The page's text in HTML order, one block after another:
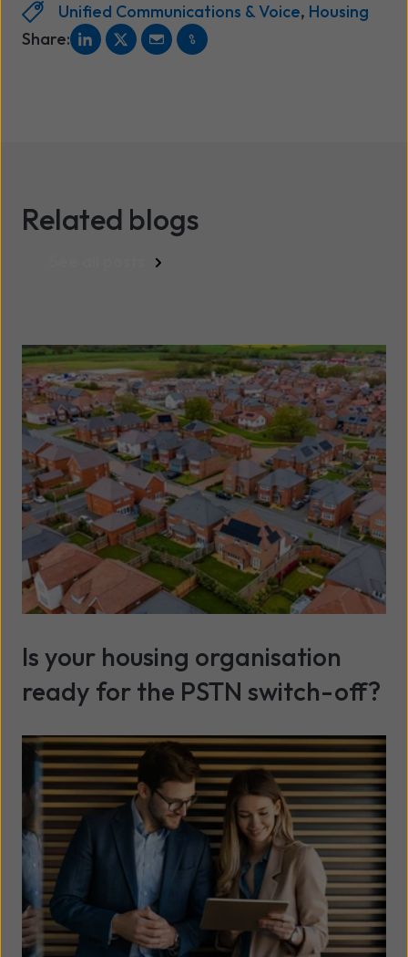
Unified Communications & Voice, Housing
Share:
Related blogs
Is your housing organisation
ready for the PSTN switch-off?
Read more